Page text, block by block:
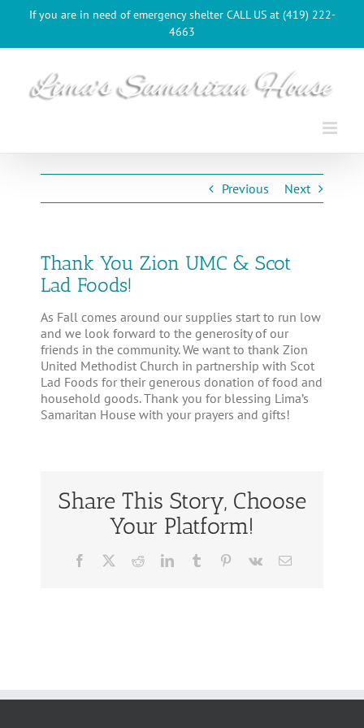
If you are in need of emergency shelter CALL US at (419) 222-
4663
Previous Next
Thank You Zion UMC & Scot
Lad Foods!
As Fall comes around our supplies start to run low
and we look forward to the generosity of our
friends in the community. We want to thank Zion
United Methodist Church in partnership with Scot
Lad Foods for their generous donation of food and
household goods. Thank you for blessing Lima’s
Samaritan House with your prayers and gifts!
Share This Story, Choose
Your Platform!
Facebook
TwitterRedditLinkedInTumblr Pinterest
Vk Email